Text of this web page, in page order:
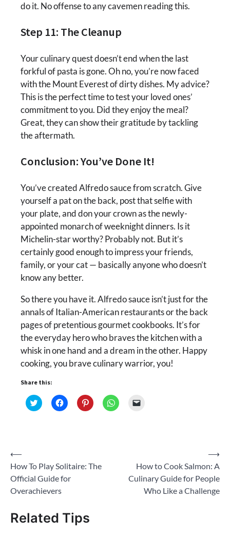
do it. No offense to any cavemen reading this.
Step 11: The Cleanup
Your culinary quest doesn’t end when the last
forkful of pasta is gone. Oh no, you’re now faced
with the Mount Everest of dirty dishes. My advice?
This is the perfect time to test your loved ones’
commitment to you. Did they enjoy the meal?
Great, they can show their gratitude by tackling
the aftermath.
Conclusion: You’ve Done It!
You’ve created Alfredo sauce from scratch. Give
yourself a pat on the back, post that selfie with
your plate, and don your crown as the newly-
appointed monarch of weeknight dinners. Is it
Michelin-star worthy? Probably not. But it’s
certainly good enough to impress your friends,
family, or your cat — basically anyone who doesn’t
know any better.
So there you have it. Alfredo sauce isn’t just for the
annals of Italian-American restaurants or the back
pages of pretentious gourmet cookbooks. It’s for
the everyday hero who braves the kitchen with a
whisk in one hand and a dream in the other. Happy
cooking, you brave culinary warrior, you!
Share this:
Click
to
Click
to
Click
to
Click
to
in
new
window)
Post
navigation
⟵
How To Play Solitaire: The
Official Guide for
Overachievers
How to Cook Salmon: A
Culinary Guide for People
Who Like a Challenge
⟶
Related Tips